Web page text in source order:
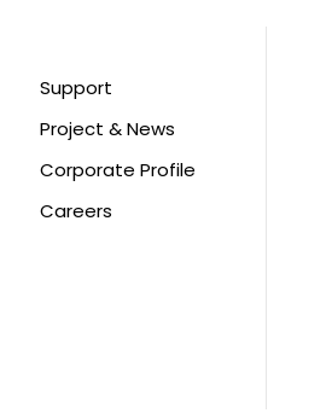
Support
Project & News
Corporate Profile
Careers